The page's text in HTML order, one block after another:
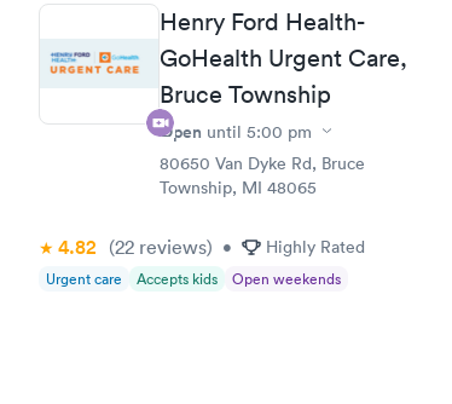
Henry Ford Health-
GoHealth Urgent Care,
Bruce Township
Open until 5:00 pm
80650 Van Dyke Rd, Bruce
Township, MI 48065
4.82 (22 reviews) • Highly Rated
Urgent care Accepts kids Open weekends